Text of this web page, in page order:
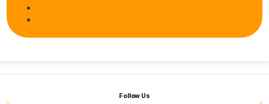
Follow Us